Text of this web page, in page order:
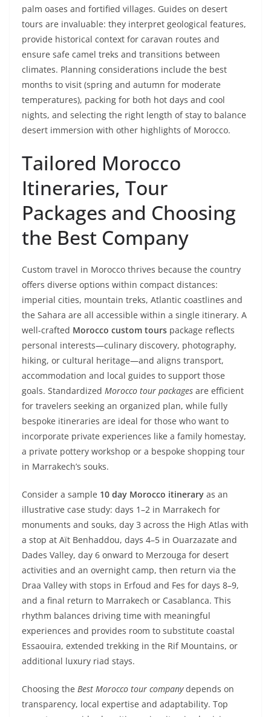
palm oases and fortified villages. Guides on desert
tours are invaluable: they interpret geological features,
provide historical context for caravan routes and
ensure safe camel treks and transitions between
climates. Planning considerations include the best
months to visit (spring and autumn for moderate
temperatures), packing for both hot days and cool
nights, and selecting the right length of stay to balance
desert immersion with other highlights of Morocco.
Tailored Morocco
Itineraries, Tour
Packages and Choosing
the Best Company
Custom travel in Morocco thrives because the country
offers diverse options within compact distances:
imperial cities, mountain treks, Atlantic coastlines and
the Sahara are all accessible within a single itinerary. A
well-crafted Morocco custom tours package reflects
personal interests—culinary discovery, photography,
hiking, or cultural heritage—and aligns transport,
accommodation and local guides to support those
goals. Standardized Morocco tour packages are efficient
for travelers seeking an organized plan, while fully
bespoke itineraries are ideal for those who want to
incorporate private experiences like a family homestay,
a private pottery workshop or a bespoke shopping tour
in Marrakech’s souks.
Consider a sample 10 day Morocco itinerary as an
illustrative case study: days 1–2 in Marrakech for
monuments and souks, day 3 across the High Atlas with
a stop at Aït Benhaddou, days 4–5 in Ouarzazate and
Dades Valley, day 6 onward to Merzouga for desert
activities and an overnight camp, then return via the
Draa Valley with stops in Erfoud and Fes for days 8–9,
and a final return to Marrakech or Casablanca. This
rhythm balances driving time with meaningful
experiences and provides room to substitute coastal
Essaouira, extended trekking in the Rif Mountains, or
additional luxury riad stays.
Choosing the Best Morocco tour companydepends on
transparency, local expertise and adaptability. Top